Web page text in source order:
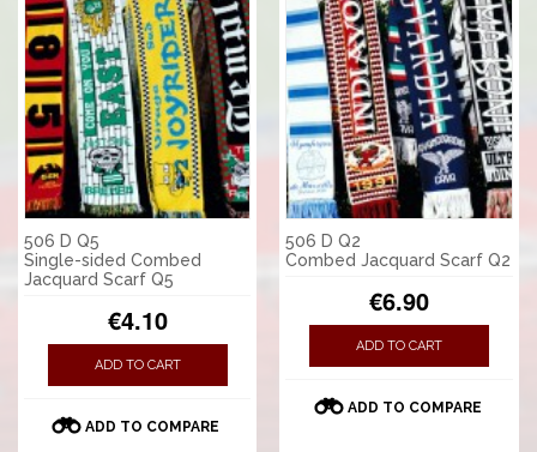
506 D Q5
Single-sided Combed
Jacquard Scarf Q5
€4.10
ADD TO CART
ADD TO COMPARE
506 D Q2
Combed Jacquard Scarf Q2
€6.90
ADD TO CART
ADD TO COMPARE